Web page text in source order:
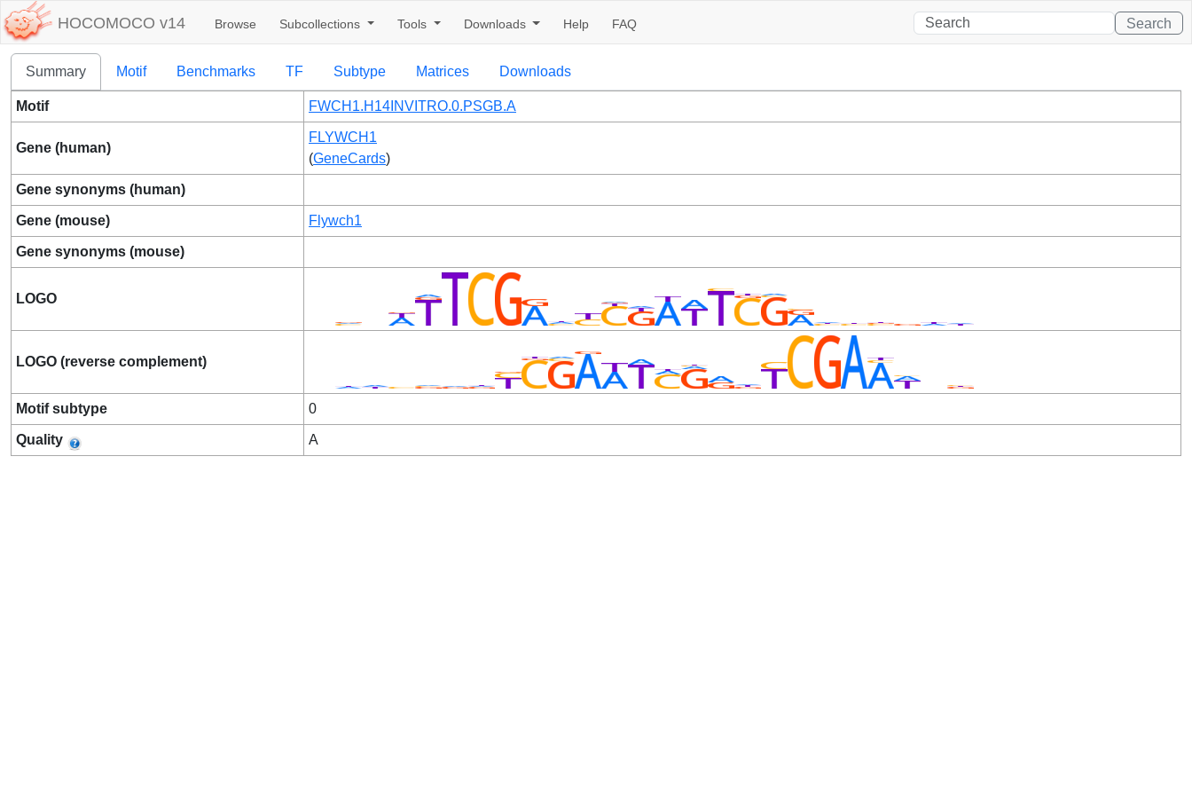
HOCOMOCO v14 Browse Subcollections Tools Downloads Help FAQ Search
Summary Motif Benchmarks TF Subtype Matrices Downloads
Motif FWCH1.H14INVITRO.0.PSGB.A
Gene (human)
FLYWCH1
(GeneCards)
Gene synonyms (human)
Gene (mouse) Flywch1
Gene synonyms (mouse)
LOGO
LOGO (reverse complement)
Motif subtype 0
Quality A